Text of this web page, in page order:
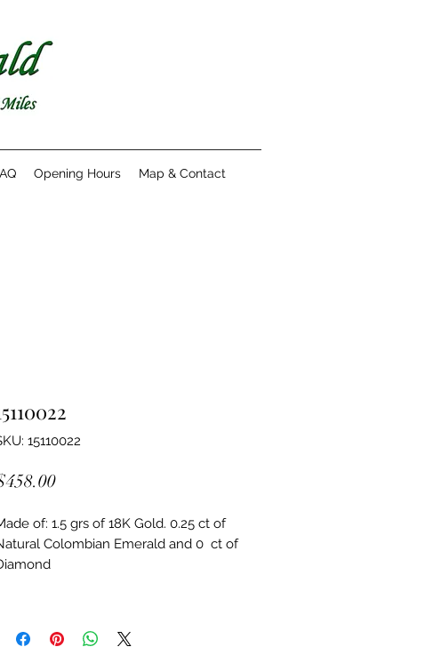
Opening Hours Map & Contact
15110022
Price
of: 1.5 grs of 18K Gold. 0.25 ct of
Colombian Emerald and 0  ct of